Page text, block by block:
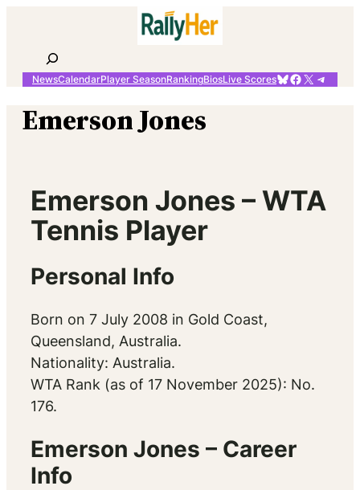
content
Search
NewsCalendarPlayer SeasonRankingBiosLive ScoresBluesky
Facebook
X
Emerson Jones
Emerson Jones – WTA
Tennis Player
Personal Info
Born on 7 July 2008 in Gold Coast,
Queensland, Australia.
Nationality: Australia.
WTA Rank (as of 17 November 2025): No.
176.
Emerson Jones – Career
Info